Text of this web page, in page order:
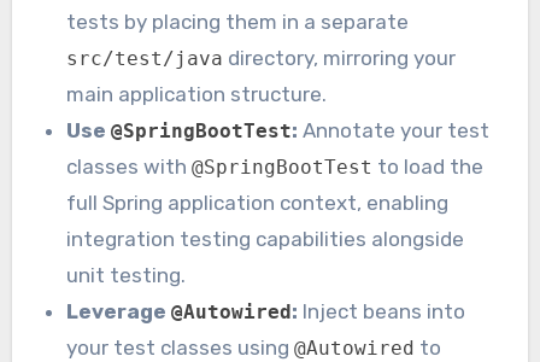
tests by placing them in a separate
src/test/java directory, mirroring your
main application structure.
Use@SpringBootTest: Annotate your test
classes with@SpringBootTest to load the
full Spring application context, enabling
integration testing capabilities alongside
unit testing.
Leverage@Autowired : Inject beans into
your test classes using@Autowired to